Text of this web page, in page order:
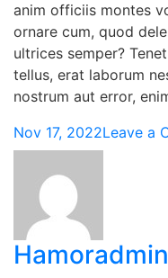
anim officiis montes
ornare cum, quod
ultrices semper?
tellus, erat laborum
nostrum aut error,
Nov 17, 2022Leave a
Hamoradmin